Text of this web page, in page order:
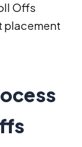
Offs
placement